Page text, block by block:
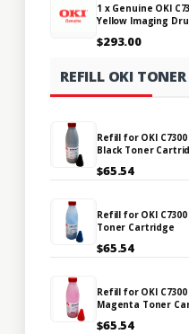
1 x Genuine OKI
Yellow Imaging
$293.00
REFILL OKI TONER
Refill for OKI C7300
Black Toner
$65.54
Refill for OKI C7300
Toner Cartridge
$65.54
Refill for OKI C7300
Magenta Toner
$65.54